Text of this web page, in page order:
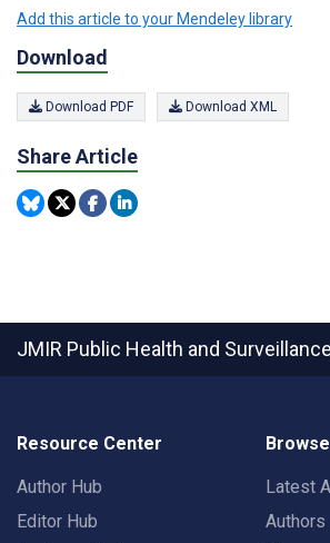
Add this article to your Mendeley library
Download
Download PDF Download XML
Share Article
JMIR Public Health and Surveillance
Resource Center
Author Hub
Editor Hub
Latest
Authors